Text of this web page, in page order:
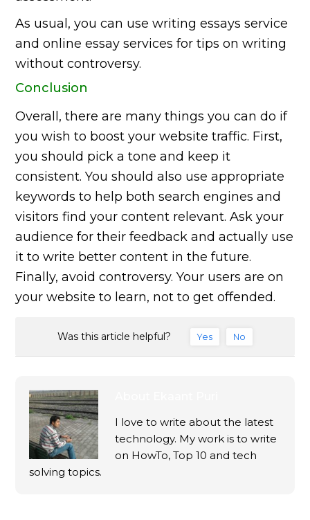
As usual, you can use writing essays service
and online essay services for tips on writing
without controversy.
Conclusion
Overall, there are many things you can do if
you wish to boost your website traffic. First,
you should pick a tone and keep it
consistent. You should also use appropriate
keywords to help both search engines and
visitors find your content relevant. Ask your
audience for their feedback and actually use
it to write better content in the future.
Finally, avoid controversy. Your users are on
your website to learn, not to get offended.
Was this article helpful? Yes No
I love to write about the latest
technology. My work is to write
on HowTo, Top 10 and tech
solving topics.